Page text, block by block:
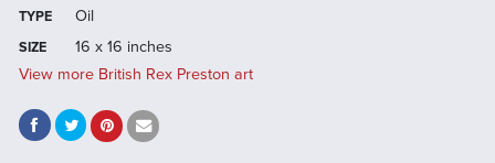
TYPE Oil
SIZE
16 x 16 inches
View more British Rex Preston art